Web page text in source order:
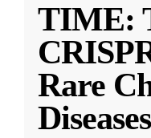
TIME:
Rare
Diseases